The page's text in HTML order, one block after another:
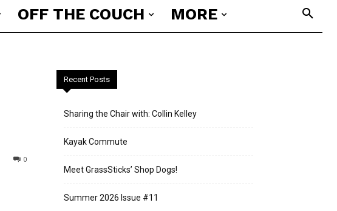
OFF THE COUCH MORE
0
Recent Posts
Sharing the Chair with: Collin Kelley
Kayak Commute
Meet GrassSticks’ Shop Dogs!
Summer 2026 Issue #11